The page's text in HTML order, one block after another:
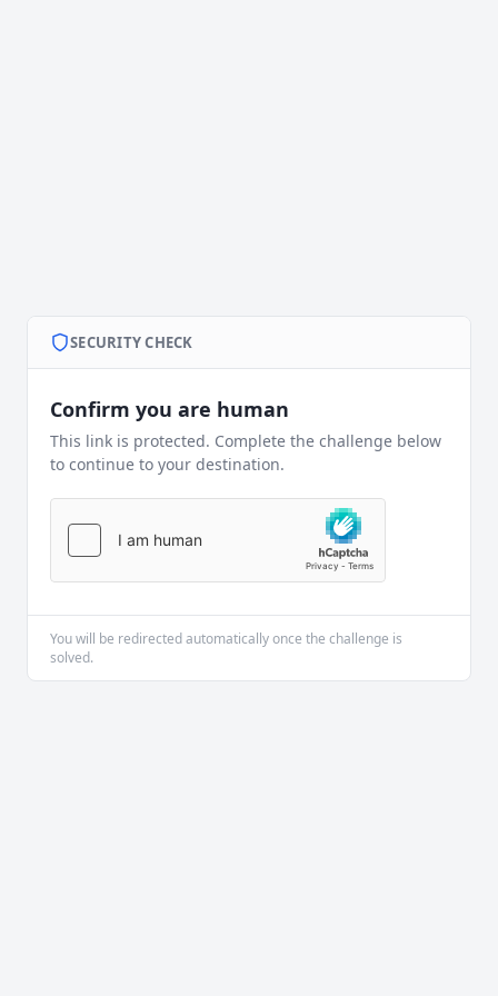
SECURITY CHECK
Confirm you are human
This link is protected. Complete the challenge below
to continue to your destination.
You will be redirected automatically once the challenge is
solved.